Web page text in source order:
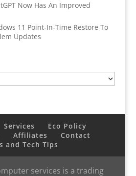
Now Has An Improved
11 Point-In-Time Restore To
Updates
Services
Eco Policy
Affiliates
Contact
and Tech Tips
services is a trading